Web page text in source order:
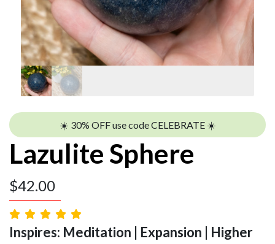
☀️ 30% OFF use code CELEBRATE ☀️
Lazulite Sphere
$42.00
Inspires: Meditation | Expansion | Higher